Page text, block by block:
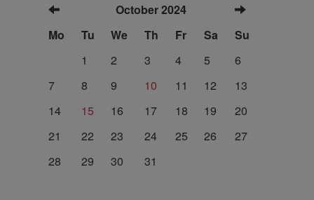
October 2024
Mo
Tu We Th Fr Sa
Su
1
2 3 4 5
6
7
8 9 10 11 12
13
14
15 16 17 18 19
20
21
22 23 24 25 26
27
28
29 30 31